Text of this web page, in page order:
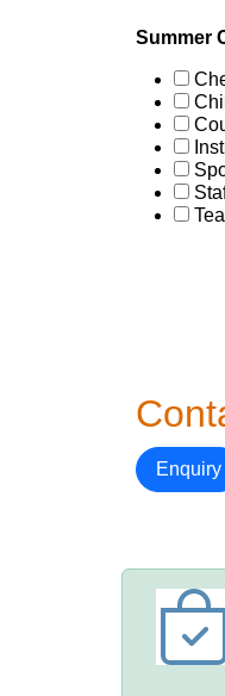
Summer
Enquiry